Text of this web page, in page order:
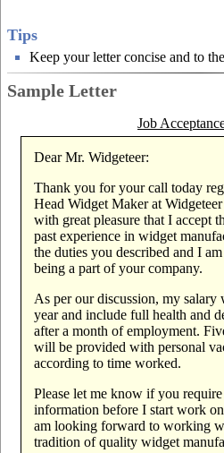
Tips
Keep your letter concise and to
Sample Letter
Job
Dear Mr. Widgeteer:
Thank you for your call today
Head Widget Maker at
with great pleasure that I accept
past experience in widget
the duties you described and I
being a part of your company.
As per our discussion, my salary
year and include full health and
after a month of employment.
will be provided with personal
according to time worked.
Please let me know if you
information before I start work
am looking forward to working
tradition of quality widget